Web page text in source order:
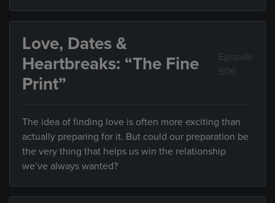
Love, Dates &
Heartbreaks: “The Fine
Print”
Episode
506
The idea of finding love is often more exciting than
actually preparing for it. But could our preparation be
the very thing that helps us win the relationship
we’ve always wanted?